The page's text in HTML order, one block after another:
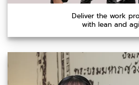
Deliver the work
with lean and